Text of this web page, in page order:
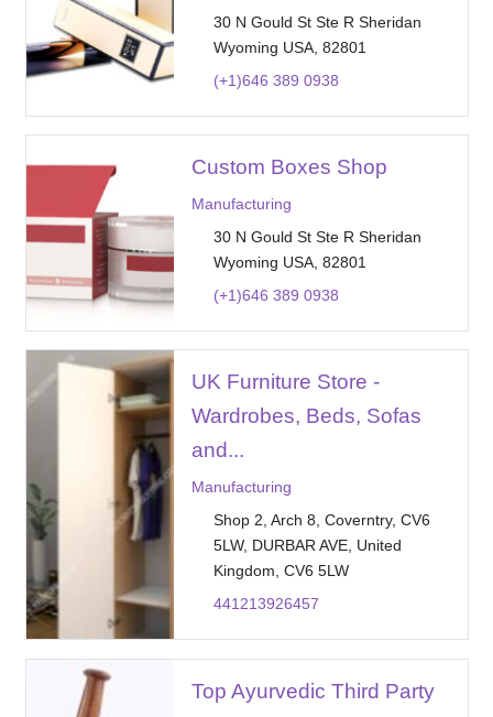
30 N Gould St Ste R Sheridan
Wyoming USA, 82801
(+1)646 389 0938
Custom Boxes Shop
Manufacturing
30 N Gould St Ste R Sheridan
Wyoming USA, 82801
(+1)646 389 0938
UK Furniture Store -
Wardrobes, Beds, Sofas
and...
Manufacturing
Shop 2, Arch 8, Coverntry, CV6
5LW, DURBAR AVE, United
Kingdom, CV6 5LW
441213926457
Top Ayurvedic Third Party